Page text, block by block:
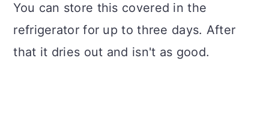
You can store this covered in the
refrigerator for up to three days. After
that it dries out and isn't as good.